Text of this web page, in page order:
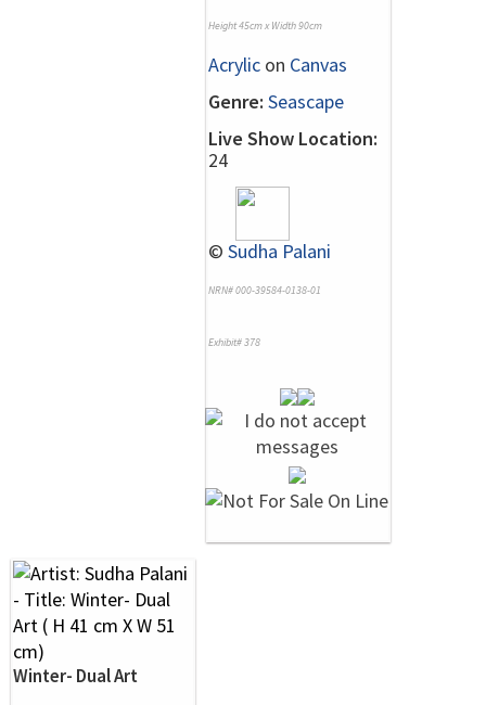
Height 45cm x Width 90cm
Acrylic on Canvas
Genre: Seascape
Live Show Location:
24
© Sudha Palani
NRN# 000-39584-0138-01
Exhibit# 378
Winter- Dual Art